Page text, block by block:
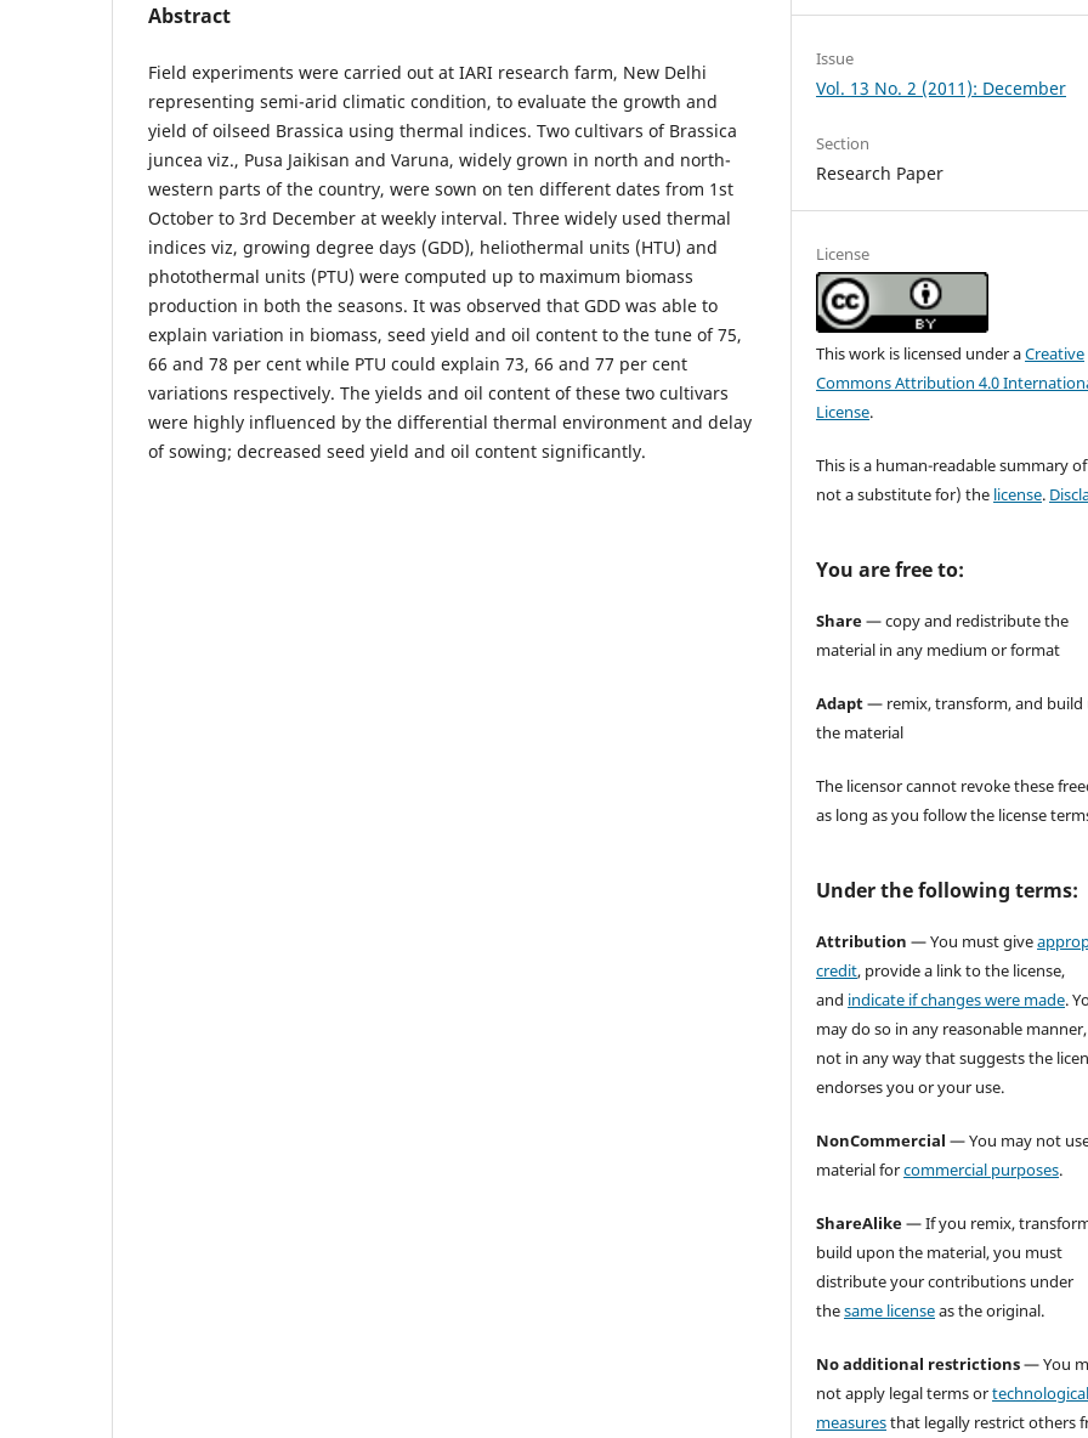
Abstract
Field experiments were carried out at IARI research farm, New Delhi
representing semi-arid climatic condition, to evaluate the growth and
yield of oilseed Brassica using thermal indices. Two cultivars of Brassica
juncea viz., Pusa Jaikisan and Varuna, widely grown in north and north-
western parts of the country, were sown on ten different dates from 1st
October to 3rd December at weekly interval. Three widely used thermal
indices viz, growing degree days (GDD), heliothermal units (HTU) and
photothermal units (PTU) were computed up to maximum biomass
production in both the seasons. It was observed that GDD was able to
explain variation in biomass, seed yield and oil content to the tune of 75,
66 and 78 per cent while PTU could explain 73, 66 and 77 per cent
variations respectively. The yields and oil content of these two cultivars
were highly influenced by the differential thermal environment and delay
of sowing; decreased seed yield and oil content significantly.
Issue
Vol. 13 No. 2 (2011): December
Section
Research Paper
License
This work is licensed under aCreative
Commons Attribution 4.0
License.
This is a human-readable summary
not a substitute for) the license.
You are free to:
Share— copy and redistribute the
material in any medium or format
Adapt— remix, transform, and build
the material
The licensor cannot revoke these
as long as you follow the license
Under the following terms:
Attribution — You must give
credit, provide a link to the license,
and indicate if changes were made.
may do so in any reasonable
not in any way that suggests the
endorses you or your use.
NonCommercial — You may not
material forcommercial purposes.
ShareAlike— If you remix,
build upon the material, you must
distribute your contributions under
thesame licenseas the original.
No additional restrictions— You
not apply legal terms ortechnological
measuresthat legally restrict others